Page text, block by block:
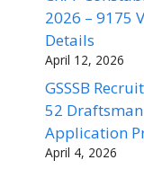
2026 – 9175
Details
April 12, 2026
GSSSB
52
Application
April 4, 2026